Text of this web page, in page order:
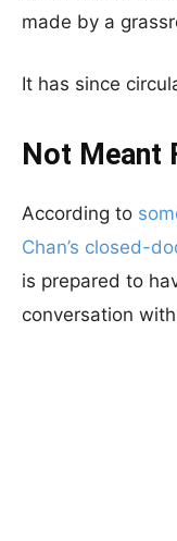
made by a
It has since
Not Meant
According to
Chan’s closed-
is prepared to
conversation